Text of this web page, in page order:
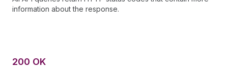
information about the response.
200 OK